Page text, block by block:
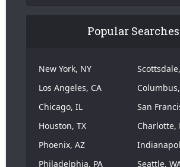
Popular Searches
New York, NY
Los Angeles, CA
Chicago, IL
Houston, TX
Phoenix, AZ
Philadelphia, PA
San
Charlotte,
Seattle,